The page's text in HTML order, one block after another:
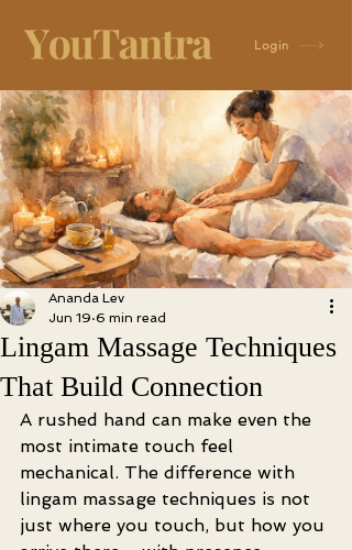
Login
Lingam Massage Techniques
That Build Connection
Ananda Lev
Jun 19 6 min read
A rushed hand can make even the
most intimate touch feel
mechanical. The difference with
lingam massage techniques is not
just where you touch, but how you